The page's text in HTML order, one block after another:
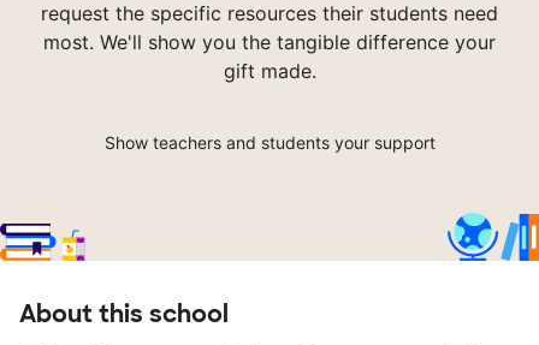
request the specific resources their students need
most. We'll show you the tangible difference your
gift made.
Show teachers and students your support
About this school